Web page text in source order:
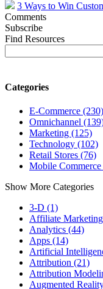
3 Ways to Win
Comments
Subscribe
Find Resources
Categories
E-Commerce (230)
Omnichannel
Marketing (125)
Technology (102)
Retail Stores (76)
Mobile
Show More Categories
3-D (1)
Affiliate
Analytics (44)
Apps (14)
Artificial
Attribution (21)
Attribution
Augmented